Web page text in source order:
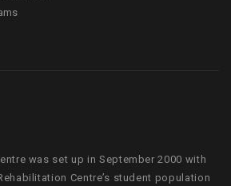
was set up in September 2000 with
Centre’s student population